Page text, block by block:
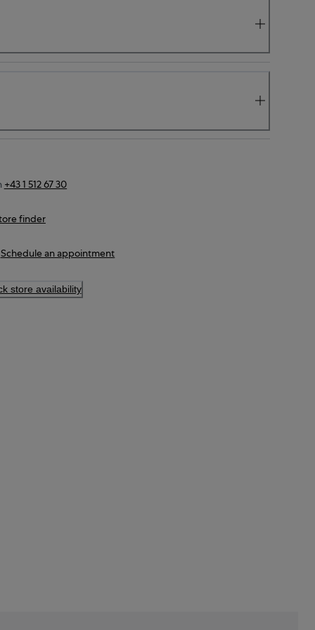
+43 1 512 67 30
finder
Schedule an appointment
store availability